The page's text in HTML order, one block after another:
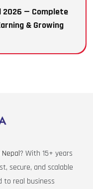
2026 — Complete
& Growing
? With 15+ years
secure, and scalable
to real business